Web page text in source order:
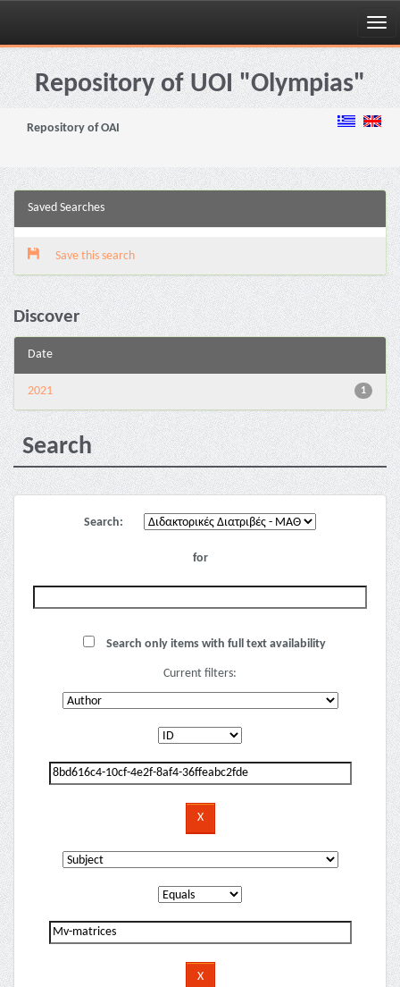
Skip
navigationRepository of UOI "Olympias"
Repository of OAI
Saved Searches
Save this search
Discover
Date
1
2021
Search
Search:
for
Search only items with full text availability
Current filters: